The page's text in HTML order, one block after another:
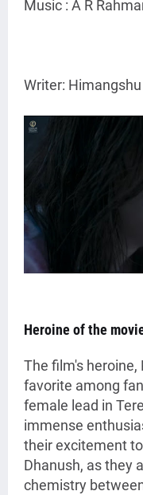
Music : A R
Writer:
Heroine of the
The film's heroine,
favorite among
female lead in
immense
their excitement
Dhanush, as they
chemistry